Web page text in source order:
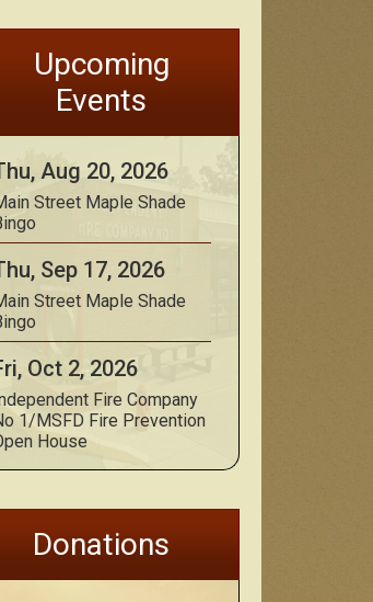
Upcoming
Events
Aug 20, 2026
Street Maple Shade
Sep 17, 2026
Street Maple Shade
Oct 2, 2026
Fire Company
1/MSFD Fire Prevention
House
Donations